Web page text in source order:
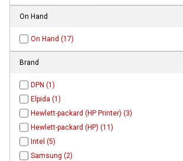
On Hand
On Hand (17)
Brand
DPN (1)
Elpida (1)
Hewlett-packard (HP Printer) (3)
Hewlett-packard (HP) (11)
Intel (5)
Samsung (2)